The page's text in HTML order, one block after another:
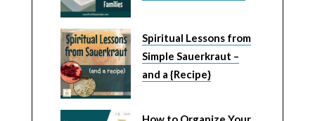
Spiritual Lessons from
Simple Sauerkraut –
and a {Recipe}